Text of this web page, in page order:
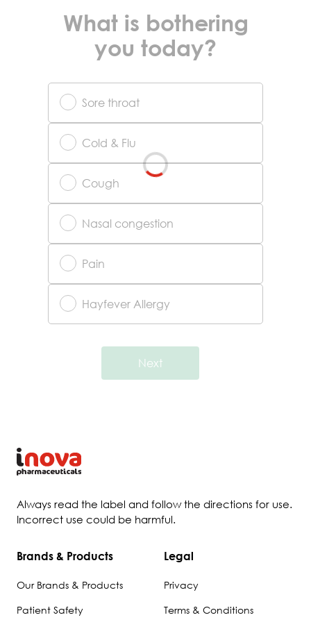
What is bothering
you today?
Sore throat
Cold & Flu
Cough
Nasal congestion
Pain
Hayfever Allergy
Next
Always read the label and follow the directions for use.
Incorrect use could be harmful.
Brands & Products
Our Brands & Products
Patient Safety
Legal
Privacy
Terms & Conditions